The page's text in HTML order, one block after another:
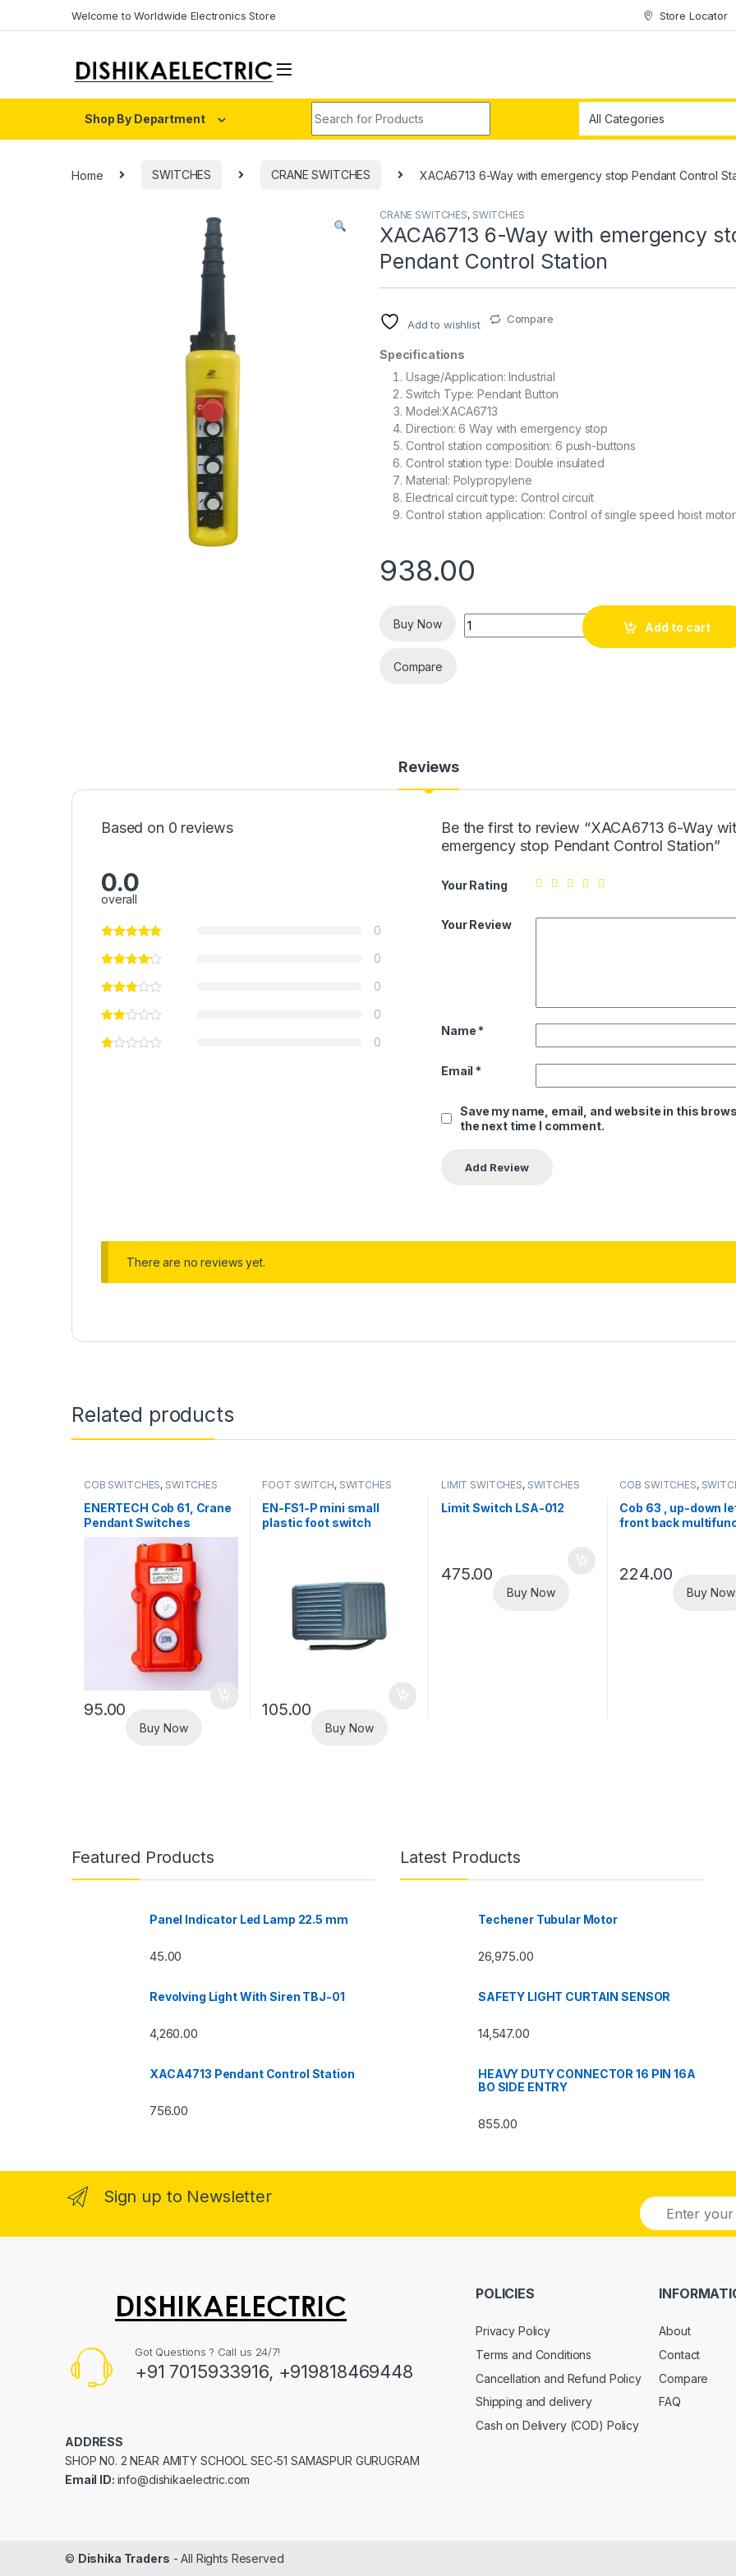
Welcome to Worldwide Electronics Store Store Locator
Shop By Department
Home SWITCHES CRANE SWITCHES XACA6713 6-Way with emergency stop Pendant Control
CRANE SWITCHES, SWITCHES
XACA6713 6-Way with emergency
Pendant Control Station
Add to wishlist Compare
Specifications
Usage/Application: Industrial
Switch Type: Pendant Button
Model:XACA6713
Direction: 6 Way with emergency stop
Control station composition: 6 push-buttons
Control station type: Double insulated
Material: Polypropylene
Electrical circuit type: Control circuit
Control station application: Control of single speed hoist motor
938.00
Buy Now Quantity
Add to cart
Compare
Reviews
Based on 0 reviews
0.0
overall
0
0
0
0
0
Be the first to review “XACA6713 6-Way
emergency stop Pendant Control Station”
Your Rating
Your Review
Name *
Email *
Save my name, email, and website in this
the next time I comment.
There are no reviews yet.
Related products
COB SWITCHES, SWITCHES
ENERTECH Cob 61, Crane
Pendant Switches
95.00
Buy Now
FOOT SWITCH, SWITCHES
EN-FS1-P mini small
plastic foot switch
105.00
Buy Now
LIMIT SWITCHES, SWITCHES
Limit Switch LSA-012
475.00
Buy Now
COB SWITCHES,
Cob 63 , up-down
front back
224.00
Buy Now
Featured Products
Panel Indicator Led Lamp 22.5 mm
45.00
Revolving Light With Siren TBJ-01
4,260.00
XACA4713 Pendant Control Station
756.00
Latest Products
Techener Tubular Motor
26,975.00
SAFETY LIGHT CURTAIN SENSOR
14,547.00
HEAVY DUTY CONNECTOR 16 PIN 16A
BO SIDE ENTRY
855.00
Sign up to Newsletter
E
m
a
Got Questions ? Call us 24/7!
+91 7015933916, +919818469448
ADDRESS
SHOP N0. 2 NEAR AMITY SCHOOL SEC-51 SAMASPUR GURUGRAM
Email ID: info@dishikaelectric.com
POLICIES
Privacy Policy
Terms and Conditions
Cancellation and Refund Policy
Shipping and delivery
Cash on Delivery (COD) Policy
About
Contact
Compare
FAQ
© Dishika Traders - All Rights Reserved